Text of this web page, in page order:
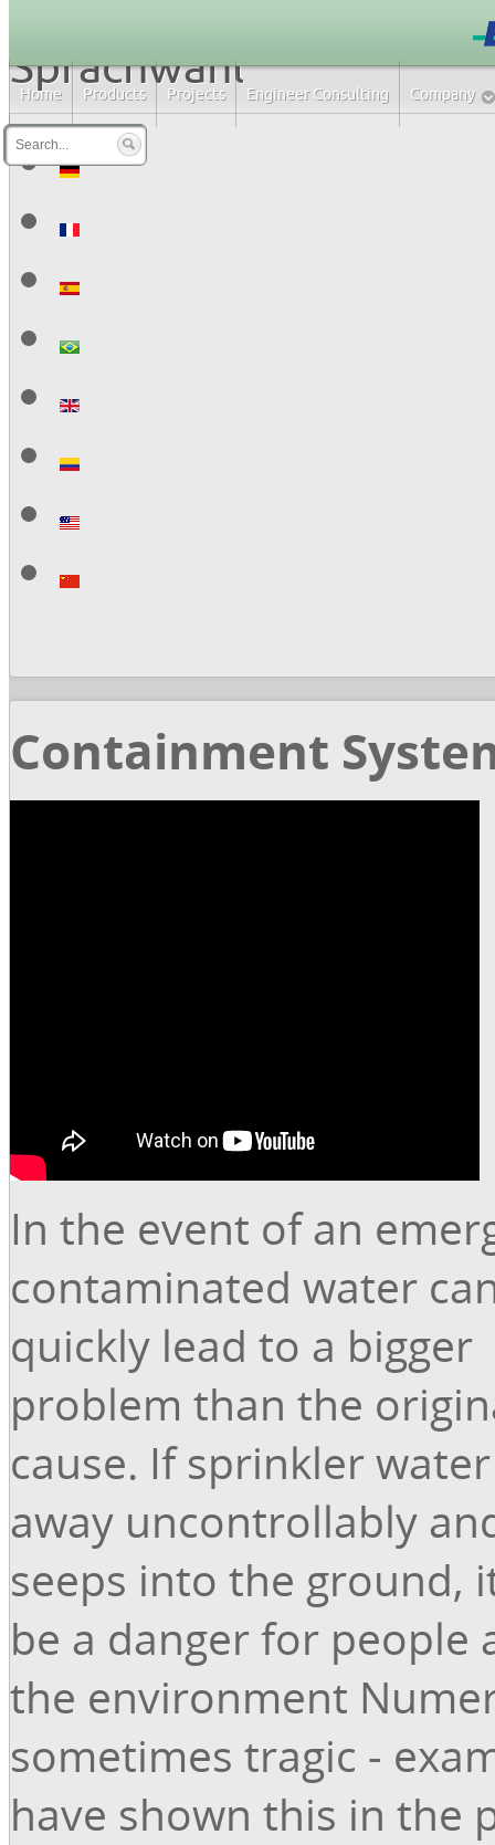
Home Products Projects Engineer Consulting Company
Sprachwahl
Containment
In the event of an
contaminated water
quickly lead to a bigger
problem than the
cause. If sprinkler
away uncontrollably
seeps into the ground,
be a danger for people
the environment
sometimes tragic -
have shown this in the